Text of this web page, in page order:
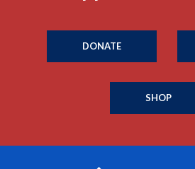
DONATE
SHOP